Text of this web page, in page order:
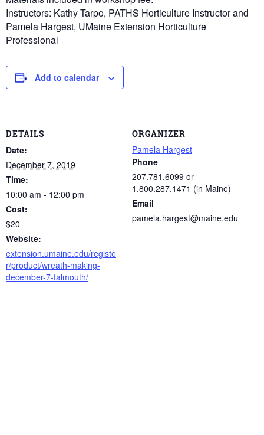
Instructors: Kathy Tarpo, PATHS Horticulture Instructor and
Pamela Hargest, UMaine Extension Horticulture
Professional
Add to calendar
DETAILS
Date:
December 7, 2019
Time:
10:00 am - 12:00 pm
Cost:
$20
Website:
extension.umaine.edu/registe
r/product/wreath-making-
december-7-falmouth/
ORGANIZER
Pamela Hargest
Phone
207.781.6099 or
1.800.287.1471 (in Maine)
Email
pamela.hargest@maine.edu